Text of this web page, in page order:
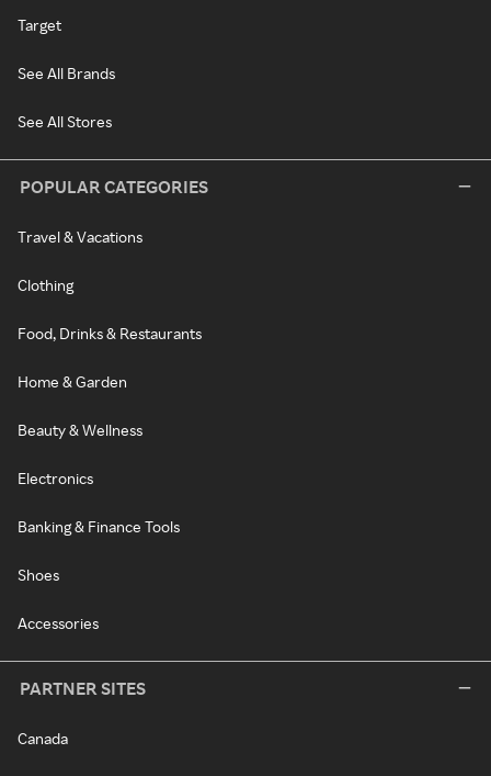
Target
See All Brands
See All Stores
POPULAR CATEGORIES
Travel & Vacations
Clothing
Food, Drinks & Restaurants
Home & Garden
Beauty & Wellness
Electronics
Banking & Finance Tools
Shoes
Accessories
PARTNER SITES
Canada